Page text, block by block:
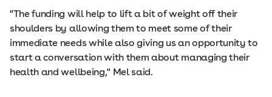
"The funding will help to lift a bit of weight off their
shoulders by allowing them to meet some of their
immediate needs while also giving us an opportunity to
start a conversation with them about managing their
health and wellbeing," Mel said.